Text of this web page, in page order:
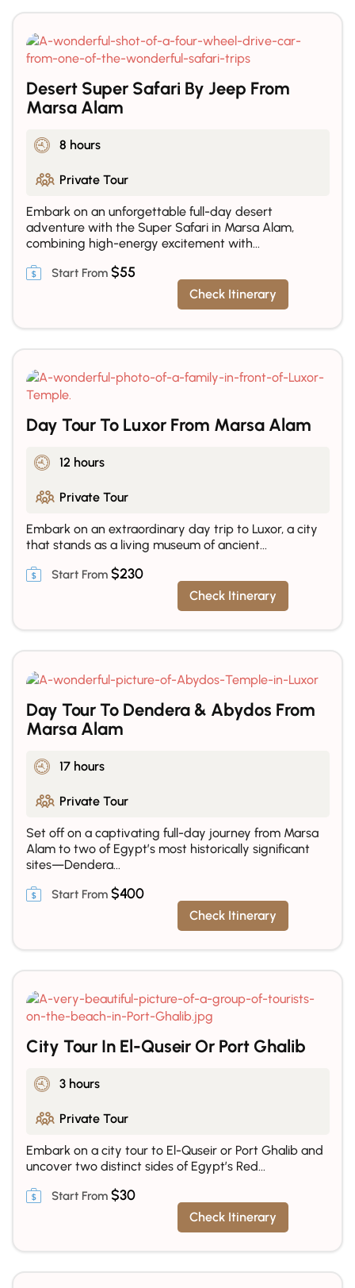
Desert Super Safari By Jeep From
Marsa Alam
8 hours
Private Tour
Embark on an unforgettable full-day desert
adventure with the Super Safari in Marsa Alam,
combining high-energy excitement with...
$55
Check Itinerary
Day Tour To Luxor From Marsa Alam
12 hours
Private Tour
Embark on an extraordinary day trip to Luxor, a city
that stands as a living museum of ancient...
$230
Check Itinerary
Day Tour To Dendera & Abydos From
Marsa Alam
17 hours
Private Tour
Set off on a captivating full-day journey from Marsa
Alam to two of Egypt’s most historically significant
sites—Dendera...
$400
Check Itinerary
City Tour In El-Quseir Or Port Ghalib
3 hours
Private Tour
Embark on a city tour to El-Quseir or Port Ghalib and
uncover two distinct sides of Egypt’s Red...
$30
Check Itinerary